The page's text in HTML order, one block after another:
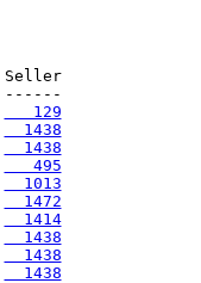
Seller
   129
  1438
  1438
   495
  1013
  1472
  1414
  1438
  1438
  1438